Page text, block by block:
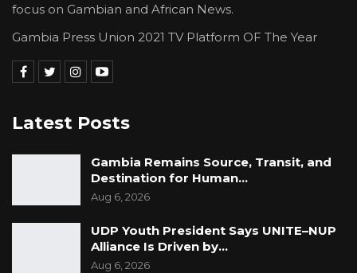
focus on Gambian and African News.
Gambia Press Union 2021 TV Platform OF The Year
Latest Posts
Gambia Remains Source, Transit, and
Destination for Human…
Aug 6, 2026
UDP Youth President Says UNITE–NUP
Alliance Is Driven by…
Aug 6, 2026